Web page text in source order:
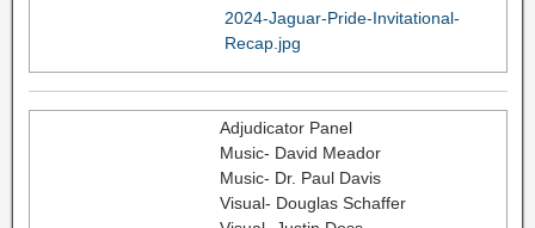
2024-Jaguar-Pride-Invitational-
Recap.jpg
Adjudicator Panel
Music- David Meador
Music- Dr. Paul Davis
Visual- Douglas Schaffer